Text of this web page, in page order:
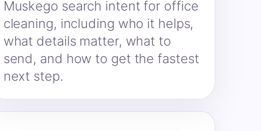
Muskego search intent for office
cleaning, including who it helps,
what details matter, what to
send, and how to get the fastest
next step.